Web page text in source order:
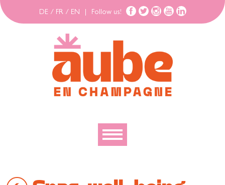
DE / FR / EN Follow us!